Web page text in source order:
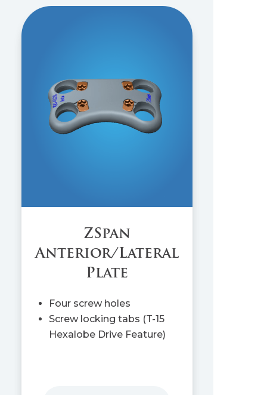
ZSpan
Anterior/Lateral
Plate
Four screw holes
Screw locking tabs (T-15
Hexalobe Drive Feature)